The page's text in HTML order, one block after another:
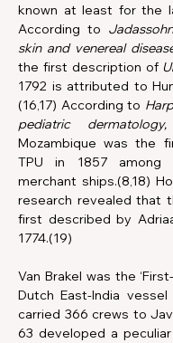
known at least for the
According to
skin and venereal
the first description of
1792 is attributed to
(16,17) According to
pediatric dermatology,
Mozambique was the
TPU in 1857
merchant ships.(8,18)
research revealed that
first described by
1774.(19)
Van Brakel was the
Dutch East-India vessel
carried 366 crews to
63 developed a